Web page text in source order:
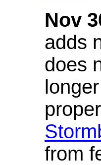
Nov
adds
does
from